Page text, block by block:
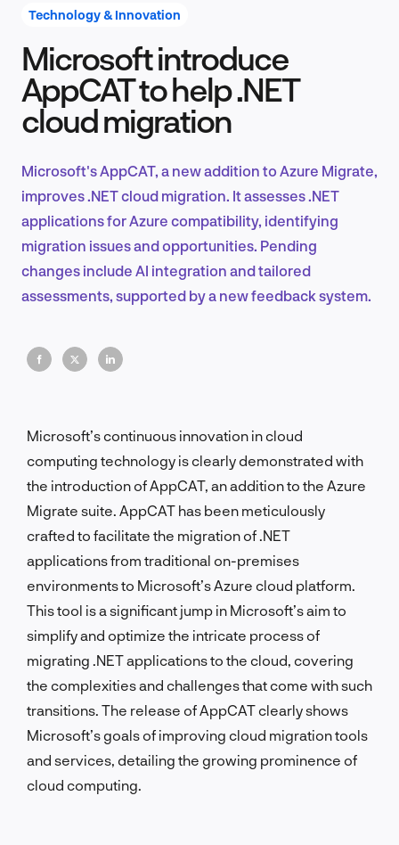
Product Design & Research
EN
Technology & Innovation
Microsoft introduce
AppCAT to help .NET
cloud migration
Microsoft's AppCAT, a new addition to Azure Migrate,
improves .NET cloud migration. It assesses .NET
applications for Azure compatibility, identifying
migration issues and opportunities. Pending
changes include AI integration and tailored
assessments, supported by a new feedback system.
Microsoft’s continuous innovation in cloud
computing technology is clearly demonstrated with
the introduction of AppCAT, an addition to the Azure
Migrate suite. AppCAT has been meticulously
crafted to facilitate the migration of .NET
applications from traditional on-premises
environments to Microsoft’s Azure cloud platform.
This tool is a significant jump in Microsoft’s aim to
simplify and optimize the intricate process of
migrating .NET applications to the cloud, covering
the complexities and challenges that come with such
transitions. The release of AppCAT clearly shows
Microsoft’s goals of improving cloud migration tools
and services, detailing the growing prominence of
cloud computing.